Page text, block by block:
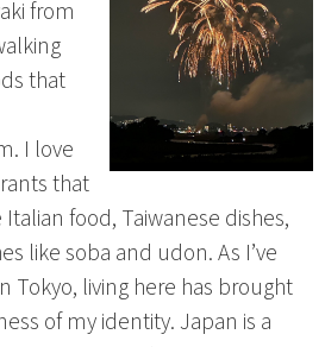
from
that
I love
that
food, Taiwanese dishes,
like soba and udon. As I’ve
Tokyo, living here has brought
of my identity. Japan is a